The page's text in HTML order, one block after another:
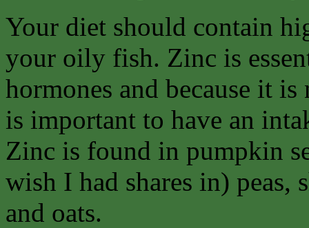
Your diet should contain
your oily fish. Zinc is
hormones and because it
is important to have an
Zinc is found in pumpkin
wish I had shares in) peas,
and oats.